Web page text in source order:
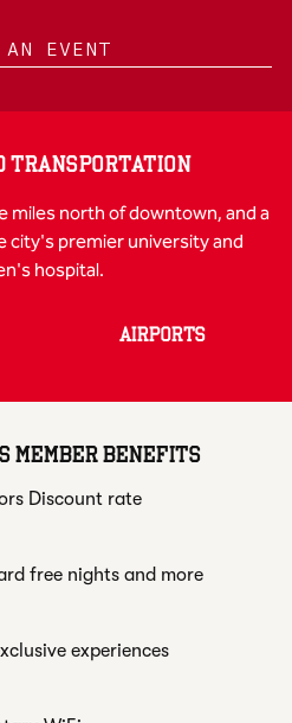
EVENT
TRANSPORTATION
miles north of downtown, and a
city's premier university and
hospital.
AIRPORTS
MEMBER BENEFITS
Discount rate
free nights and more
experiences